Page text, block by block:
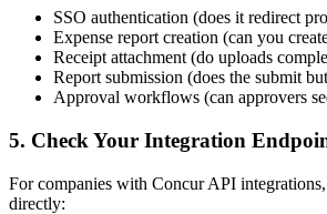
SSO authentication (does it redirect
Expense report creation (can you
Receipt attachment (do uploads
Report submission (does the submit
Approval workflows (can approvers
5. Check Your Integration
For companies with Concur API
directly: